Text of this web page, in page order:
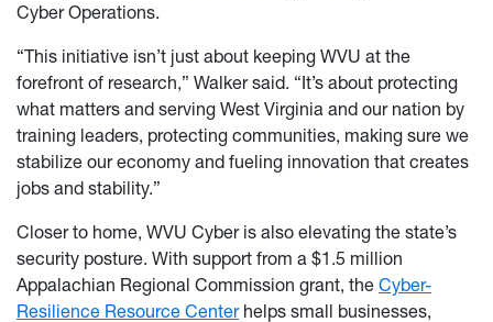
Cyber Operations.
“This initiative isn’t just about keeping WVU at the
forefront of research,” Walker said. “It’s about protecting
what matters and serving West Virginia and our nation by
training leaders, protecting communities, making sure we
stabilize our economy and fueling innovation that creates
jobs and stability.”
Closer to home, WVU Cyber is also elevating the state’s
security posture. With support from a $1.5 million
Appalachian Regional Commission grant, the Cyber-
Resilience Resource Centerhelps small businesses,